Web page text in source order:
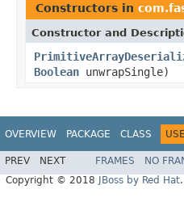
Constructors in
Constructor and
Boolean unwrapSingle)
OVERVIEW PACKAGE CLASS USE
PREV NEXT FRAMES NO
Copyright © 2018
JBoss by Red Hat